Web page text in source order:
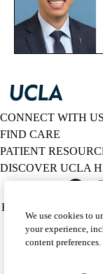
CONNECT WITH US
FIND CARE
PATIENT
DISCOVER UCLA
Policy
(footer)
HIPAA Notice
We use cookies to
your experience,
content preferences.